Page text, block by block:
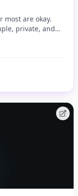
most are okay.
private, and